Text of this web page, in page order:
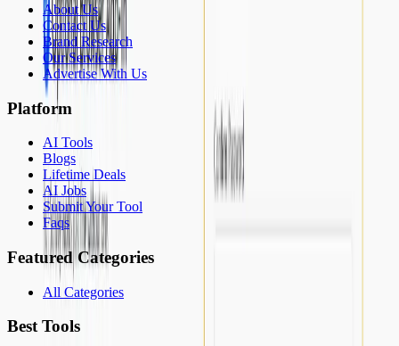
About Us
Contact Us
Brand Research
Our Services
Advertise With Us
Platform
AI Tools
Blogs
Lifetime Deals
AI Jobs
Submit Your Tool
Faqs
Featured Categories
All Categories
Best Tools